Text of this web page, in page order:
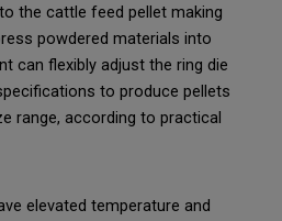
the cattle feed pellet making
powdered materials into
can flexibly adjust the ring die
to produce pellets
range, according to practical
elevated temperature and